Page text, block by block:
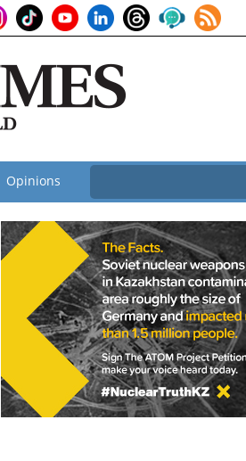
Opinions